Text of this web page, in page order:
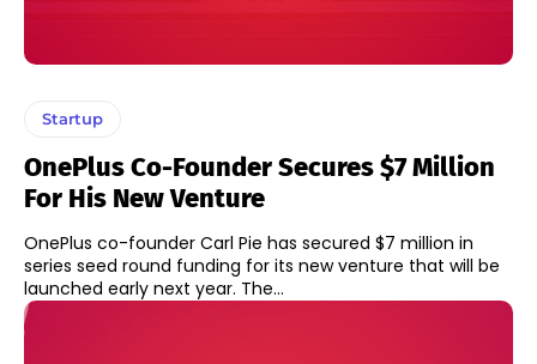
Startup
OnePlus Co-Founder Secures $7 Million
For His New Venture
OnePlus co-founder Carl Pie has secured $7 million in
series seed round funding for its new venture that will be
launched early next year. The...